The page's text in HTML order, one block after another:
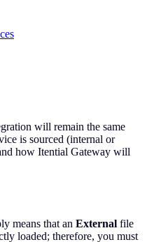
will remain the same
is sourced (internal or
how Itential Gateway will
means that an External file
loaded; therefore, you must